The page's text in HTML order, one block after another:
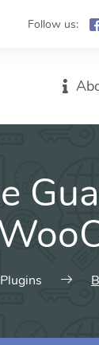
Follow us:
Plugins